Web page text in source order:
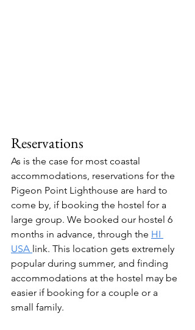
Reservations
As is the case for most coastal
accommodations, reservations for the
Pigeon Point Lighthouse are hard to
come by, if booking the hostel for a
large group. We booked our hostel 6
months in advance, through the HI
USA link. This location gets extremely
popular during summer, and finding
accommodations at the hostel may be
easier if booking for a couple or a
small family.